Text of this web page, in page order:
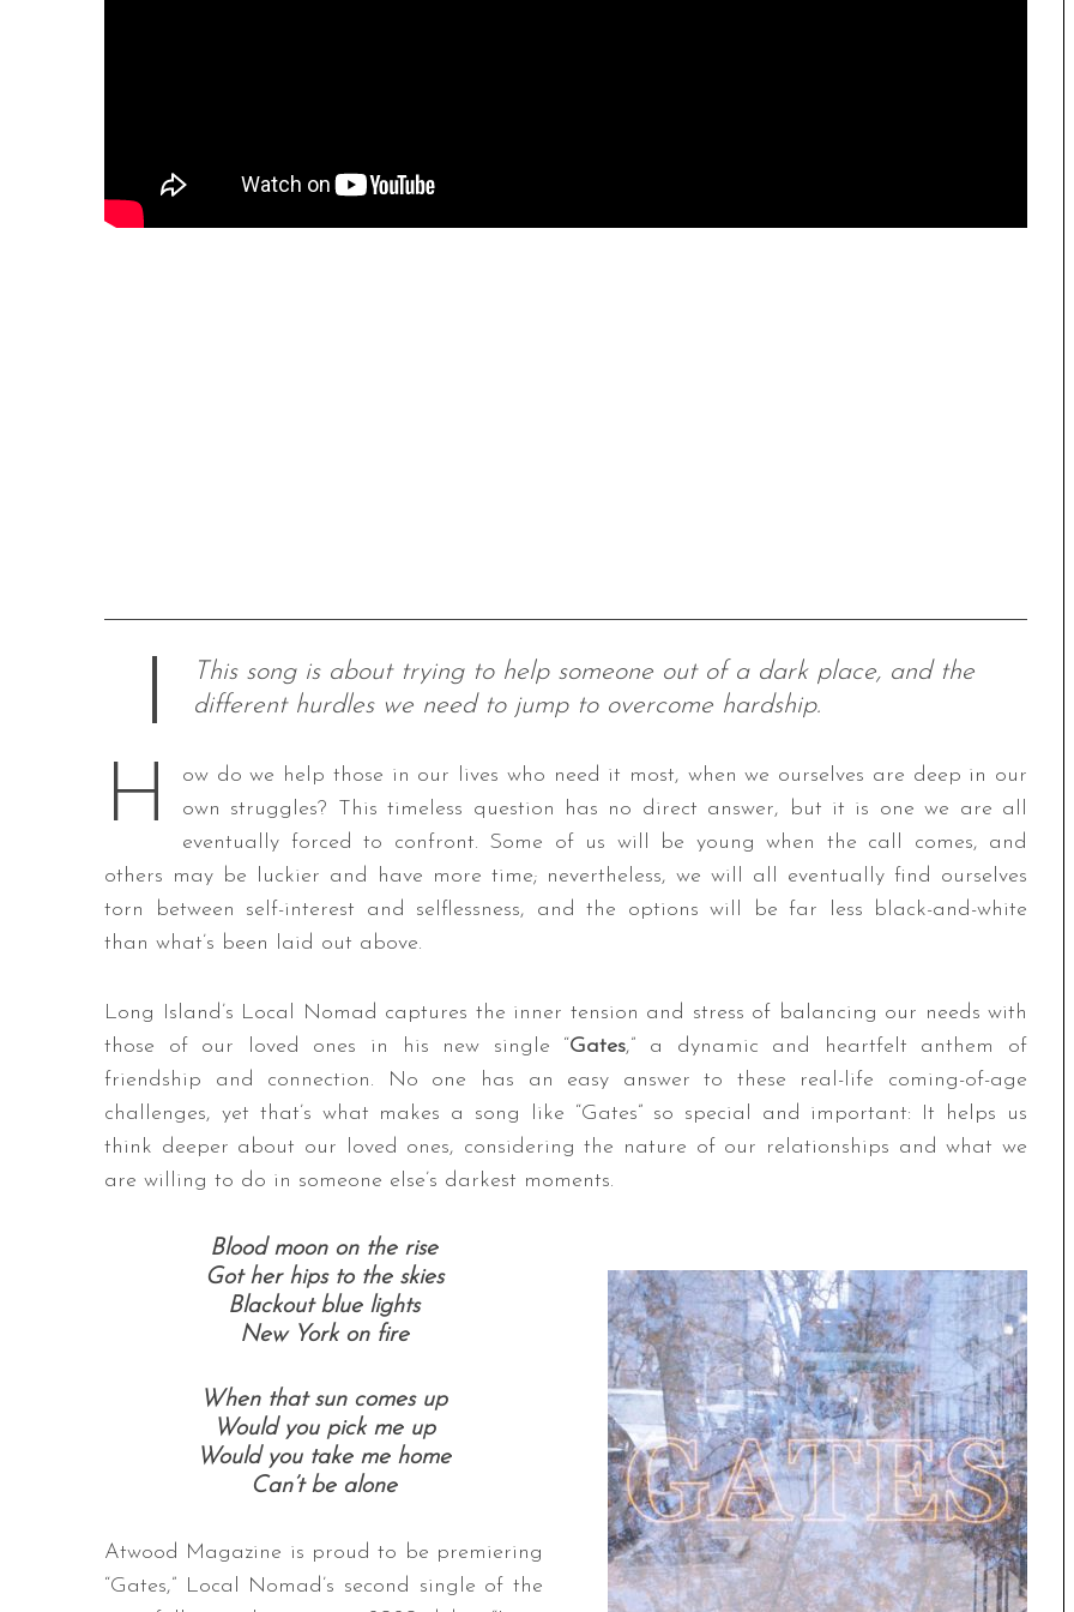
This song is about trying to help someone out of a dark place, and the
different hurdles we need to jump to overcome hardship.
H
ow do we help those in our lives who need it most, when we ourselves are deep in our
own struggles? This timeless question has no direct answer, but it is one we are all
eventually forced to confront. Some of us will be young when the call comes, and
others may be luckier and have more time; nevertheless, we will all eventually find ourselves
torn between self-interest and selflessness, and the options will be far less black-and-white
than what’s been laid out above.
Long Island’s Local Nomad captures the inner tension and stress of balancing our needs with
those of our loved ones in his new single “Gates,” a dynamic and heartfelt anthem of
friendship and connection. No one has an easy answer to these real-life coming-of-age
challenges, yet that’s what makes a song like “Gates” so special and important: It helps us
think deeper about our loved ones, considering the nature of our relationships and what we
are willing to do in someone else’s darkest moments.
Blood moon on the rise
Got her hips to the skies
Blackout blue lights
New York on fire
When that sun comes up
Would you pick me up
Would you take me home
Can’t be alone
Atwood Magazine is proud to be premiering
“Gates,” Local Nomad’s second single of the